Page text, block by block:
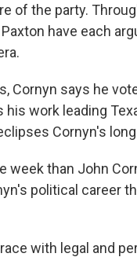
of the party.
have each
Cornyn says he
his work leading
Cornyn's
week than John
political career
with legal and